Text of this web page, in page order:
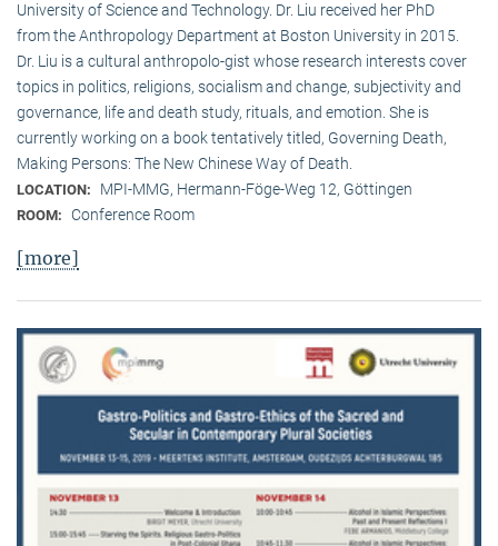
University of Science and Technology. Dr. Liu received her PhD
from the Anthropology Department at Boston University in 2015.
Dr. Liu is a cultural anthropolo-gist whose research interests cover
topics in politics, religions, socialism and change, subjectivity and
governance, life and death study, rituals, and emotion. She is
currently working on a book tentatively titled, Governing Death,
Making Persons: The New Chinese Way of Death.
LOCATION: MPI-MMG, Hermann-Föge-Weg 12, Göttingen
ROOM: Conference Room
[more]